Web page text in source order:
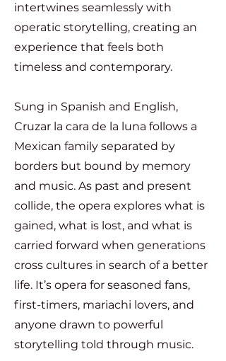
intertwines seamlessly with
operatic storytelling, creating an
experience that feels both
timeless and contemporary.
Sung in Spanish and English,
Cruzar la cara de la luna follows a
Mexican family separated by
borders but bound by memory
and music. As past and present
collide, the opera explores what is
gained, what is lost, and what is
carried forward when generations
cross cultures in search of a better
life. It’s opera for seasoned fans,
first-timers, mariachi lovers, and
anyone drawn to powerful
storytelling told through music.